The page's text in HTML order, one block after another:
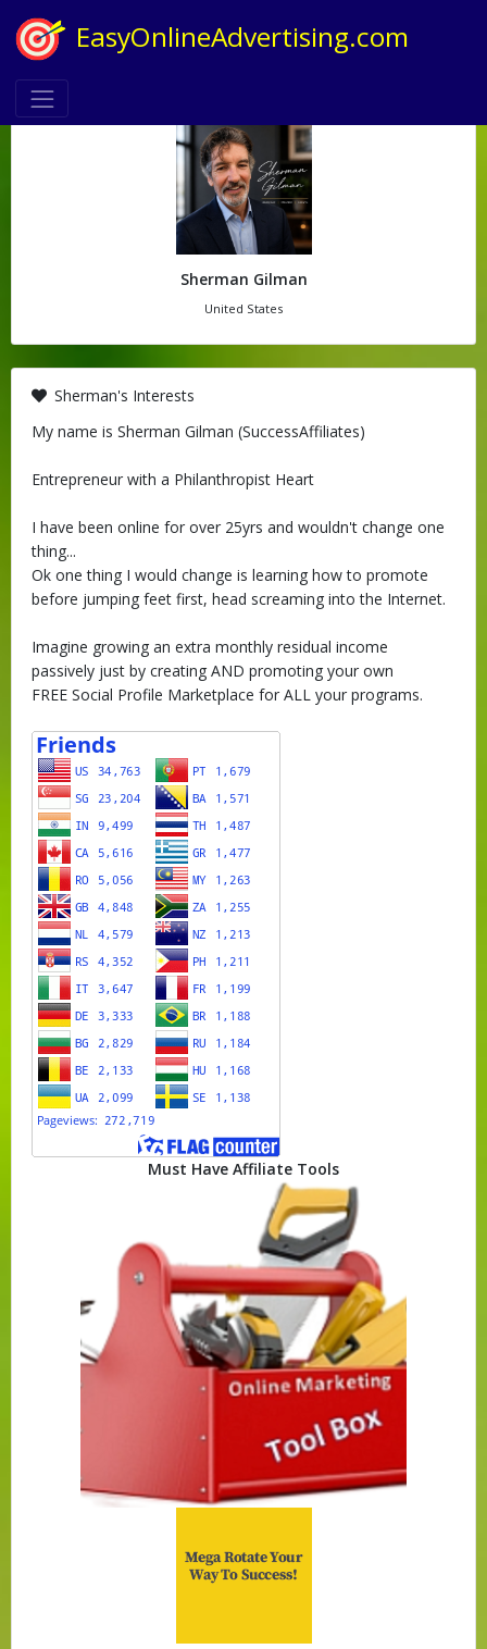
EasyOnlineAdvertising.com
Sherman Gilman
United States
Sherman's Interests
My name is Sherman Gilman (SuccessAffiliates)
Entrepreneur with a Philanthropist Heart
I have been online for over 25yrs and wouldn't change one
thing...
Ok one thing I would change is learning how to promote
before jumping feet first, head screaming into the Internet.
Imagine growing an extra monthly residual income
passively just by creating AND promoting your own
FREE Social Profile Marketplace for ALL your programs.
Must Have Affiliate Tools